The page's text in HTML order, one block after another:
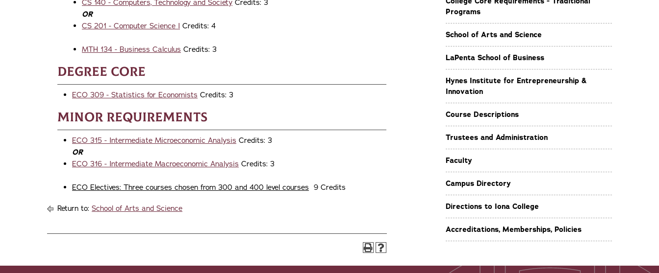
CS 140 - Computers, Technology and Society Credits: 3
OR
CS 201 - Computer Science I Credits: 4
MTH 134 - Business Calculus Credits: 3
Degree Core
ECO 309 - Statistics for Economists Credits: 3
Minor Requirements
ECO 315 - Intermediate Microeconomic Analysis Credits: 3
OR
ECO 316 - Intermediate Macroeconomic Analysis Credits: 3
ECO Electives: Three courses chosen from 300 and 400 level courses 9 Credits
Return to: School of Arts and Science
Programs
School of Arts and Science
LaPenta School of Business
Hynes Institute for Entrepreneurship &
Innovation
Course Descriptions
Trustees and Administration
Faculty
Campus Directory
Directions to Iona College
Accreditations, Memberships, Policies